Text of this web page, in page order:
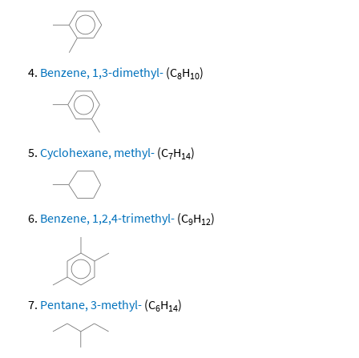
Benzene, 1,3-dimethyl- (C8H10)
Cyclohexane, methyl- (C7H14)
Benzene, 1,2,4-trimethyl- (C9H12)
Pentane, 3-methyl- (C6H14)